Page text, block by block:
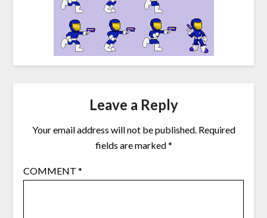
Leave a Reply
Your email address will not be published. Required
fields are marked*
COMMENT *